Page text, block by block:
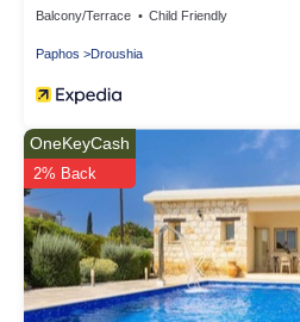
Balcony/Terrace Child Friendly
Paphos Droushia
OneKeyCash
2% Back